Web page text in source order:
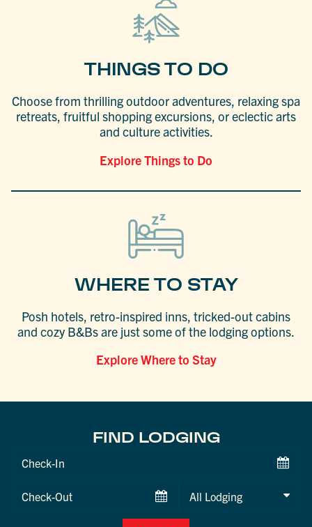
THINGS TO DO
Choose from thrilling outdoor adventures, relaxing spa
retreats, fruitful shopping excursions, or eclectic arts
and culture activities.
Explore Things to Do
WHERE TO STAY
Posh hotels, retro-inspired inns, tricked-out cabins
and cozy B&Bs are just some of the lodging options.
Explore Where to Stay
FIND LODGING
Checkin
Checkout